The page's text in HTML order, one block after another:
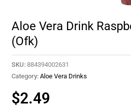
Aloe Vera Drink
(Ofk)
SKU: 884394002631
Category: Aloe Vera Drinks
$2.49